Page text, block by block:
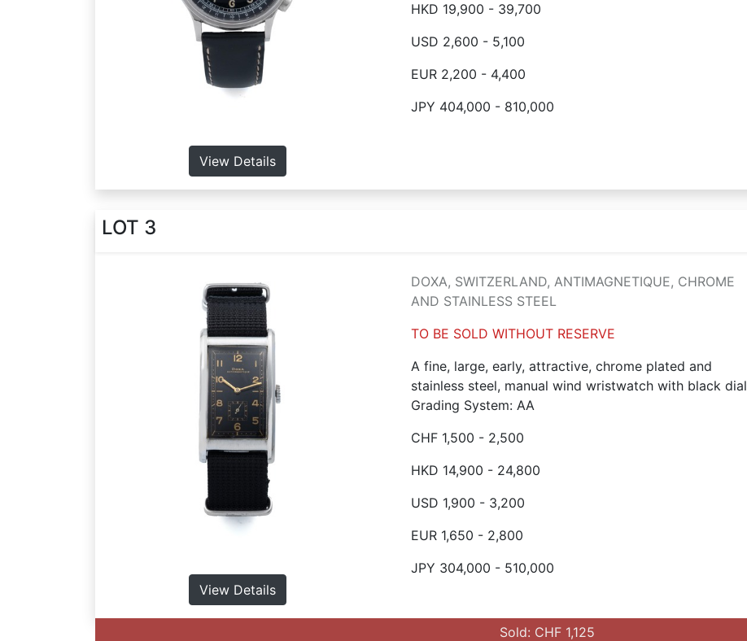
View Details
HKD 19,900 - 39,700
USD 2,600 - 5,100
EUR 2,200 - 4,400
JPY 404,000 - 810,000
LOT 3
View Details
DOXA, SWITZERLAND, ANTIMAGNETIQUE, CHROME
AND STAINLESS STEEL
TO BE SOLD WITHOUT RESERVE
A fine, large, early, attractive, chrome plated and
stainless steel, manual wind wristwatch with black dial
Grading System: AA
CHF 1,500 - 2,500
HKD 14,900 - 24,800
USD 1,900 - 3,200
EUR 1,650 - 2,800
JPY 304,000 - 510,000
Sold: CHF 1,125